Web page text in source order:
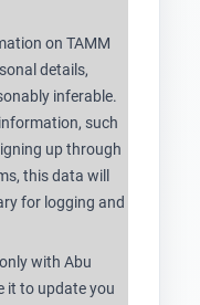
on TAMM
details,
inferable.
such
up through
this data will
for logging and
with Abu
it to update you